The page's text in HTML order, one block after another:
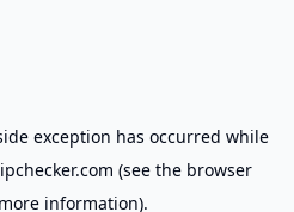
exception has occurred while
(see the browser
information).